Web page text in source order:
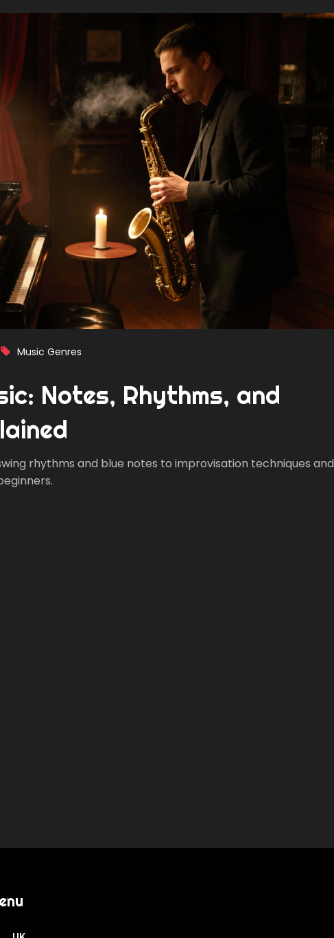
Music Genres
Notes, Rhythms, and
rhythms and blue notes to improvisation techniques and